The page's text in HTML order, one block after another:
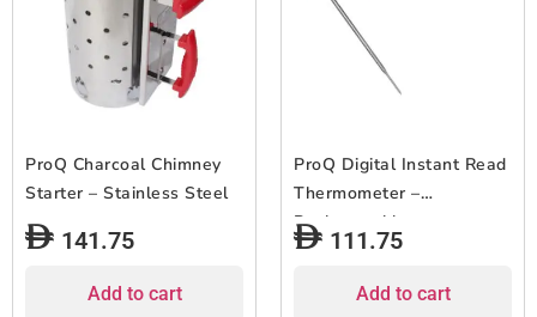
ProQ Charcoal Chimney
Starter – Stainless Steel
141.75
Add to cart
ProQ Digital Instant Read
Thermometer –
Rechargeable
111.75
Add to cart